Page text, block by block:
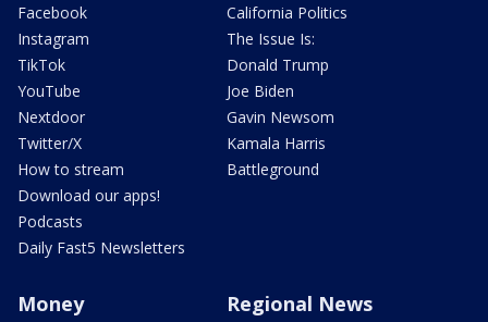
Facebook
Instagram
TikTok
YouTube
Nextdoor
Twitter/X
How to stream
Download our apps!
Podcasts
Daily Fast5 Newsletters
California Politics
The Issue Is:
Donald Trump
Joe Biden
Gavin Newsom
Kamala Harris
Battleground
Money Regional News